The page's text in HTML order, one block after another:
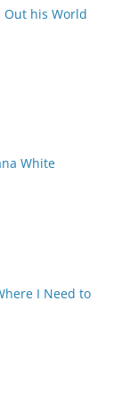
Out his World
White
I Need to